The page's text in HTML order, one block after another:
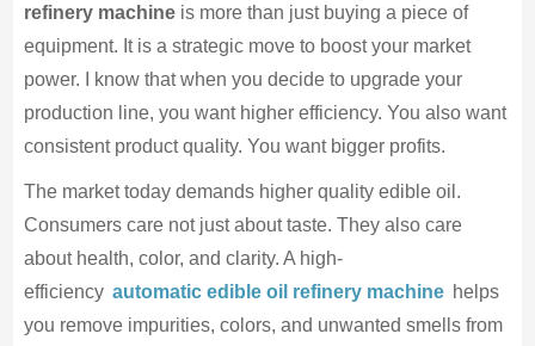
refinery machineis more than just buying a piece of
equipment. It is a strategic move to boost your market
power. I know that when you decide to upgrade your
production line, you want higher efficiency. You also want
consistent product quality. You want bigger profits.
The market today demands higher quality edible oil.
Consumers care not just about taste. They also care
about health, color, and clarity. A high-
efficiency automatic edible oil refinery machine helps
you remove impurities, colors, and unwanted smells from